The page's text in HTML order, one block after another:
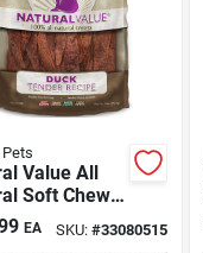
Value All
Soft Chew
Duck
14 oz
EA SKU: #33080515